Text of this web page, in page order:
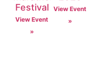
Festival
View Event
»
View Event
»